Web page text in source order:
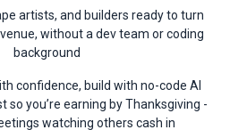
artists, and builders ready to turn
without a dev team or coding
background
confidence, build with no-code AI
so you’re earning by Thanksgiving -
watching others cash in